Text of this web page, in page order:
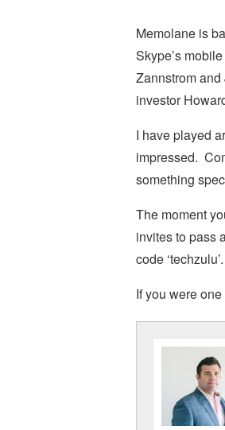
Memolane is
Skype’s
Zannstrom
investor
I have played
impressed.
something
The moment
invites to pass
code ‘techzulu’.
If you were